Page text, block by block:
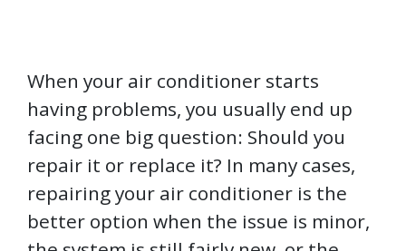
When your air conditioner starts
having problems, you usually end up
facing one big question: Should you
repair it or replace it? In many cases,
repairing your air conditioner is the
better option when the issue is minor,